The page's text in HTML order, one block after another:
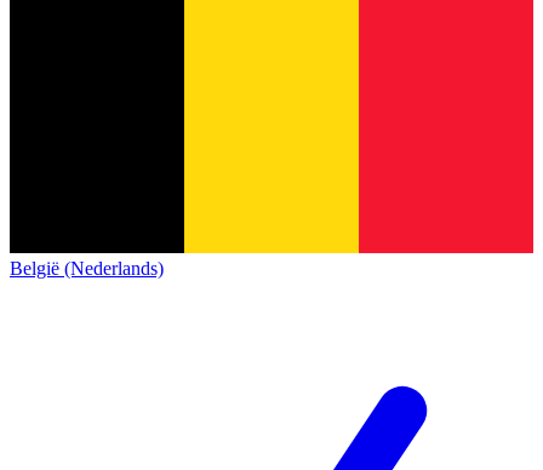
België (Nederlands)